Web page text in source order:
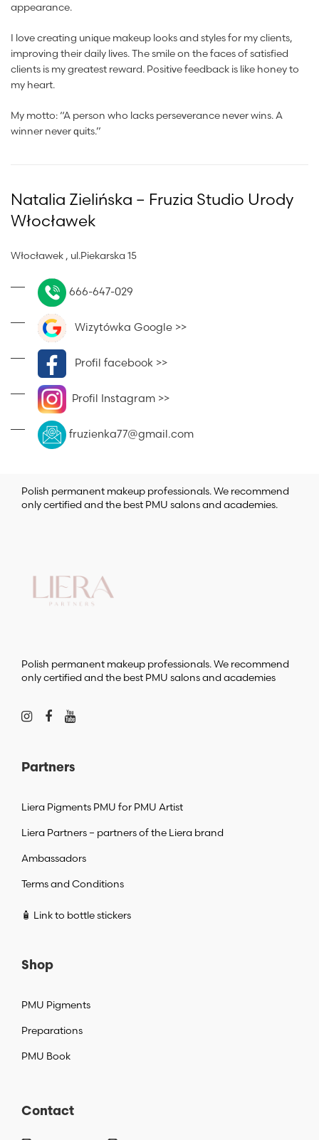
appearance.
I love creating unique makeup looks and styles for my clients,
improving their daily lives. The smile on the faces of satisfied
clients is my greatest reward. Positive feedback is like honey to
my heart.
My motto: “A person who lacks perseverance never wins. A
winner never quits.”
Natalia Zielińska – Fruzia Studio Urody
Włocławek
Włocławek , ul.Piekarska 15
666-647-029
Wizytówka Google >>
Profil facebook >>
Profil Instagram >>
fruzienka77@gmail.com
Polish permanent makeup professionals. We recommend
only certified and the best PMU salons and academies.
Polish permanent makeup professionals. We recommend
only certified and the best PMU salons and academies
Partners
Liera Pigments PMU for PMU Artist
Liera Partners – partners of the Liera brand
Ambassadors
Terms and Conditions
🧴 Link to bottle stickers
Shop
PMU Pigments
Preparations
PMU Book
Contact